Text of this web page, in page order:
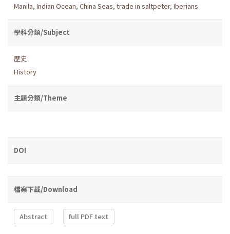
Manila, Indian Ocean, China Seas, trade in saltpeter, Iberians
學科分類/Subject
歷史
History
主題分類/Theme
DOI
檔案下載/Download
Abstract full PDF text